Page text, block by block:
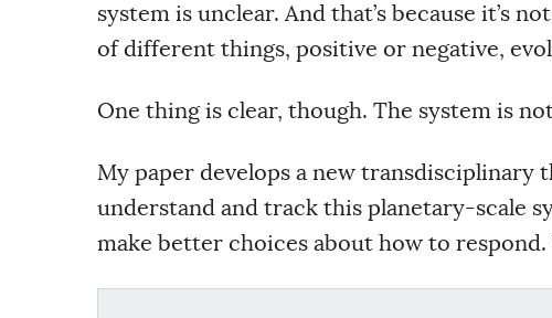
system is unclear. And that’s because it’s
of different things, positive or negative,
One thing is clear, though. The system is
My paper develops a new
understand and track this planetary-scale
make better choices about how to